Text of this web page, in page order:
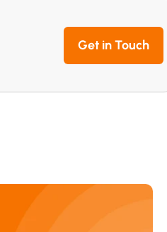
Get in Touch